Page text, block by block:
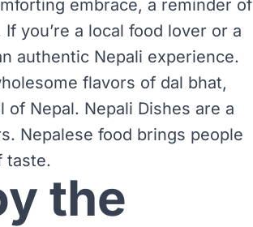
embrace, a reminder of
you’re a local food lover or a
authentic Nepali experience.
flavors of dal bhat,
Nepal. Nepali Dishes are a
Nepalese food brings people
taste.
the